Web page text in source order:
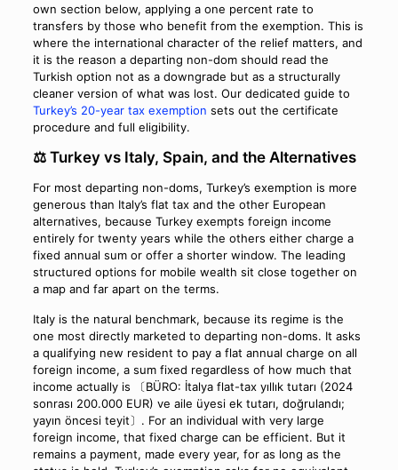
own section below, applying a one percent rate to
transfers by those who benefit from the exemption. This is
where the international character of the relief matters, and
it is the reason a departing non-dom should read the
Turkish option not as a downgrade but as a structurally
cleaner version of what was lost. Our dedicated guide to
Turkey’s 20-year tax exemption sets out the certificate
procedure and full eligibility.
⚖️ Turkey vs Italy, Spain, and the Alternatives
For most departing non-doms, Turkey’s exemption is more
generous than Italy’s flat tax and the other European
alternatives, because Turkey exempts foreign income
entirely for twenty years while the others either charge a
fixed annual sum or offer a shorter window. The leading
structured options for mobile wealth sit close together on
a map and far apart on the terms.
Italy is the natural benchmark, because its regime is the
one most directly marketed to departing non-doms. It asks
a qualifying new resident to pay a flat annual charge on all
foreign income, a sum fixed regardless of how much that
income actually is 〔BÜRO: İtalya flat-tax yıllık tutarı (2024
sonrası 200.000 EUR) ve aile üyesi ek tutarı, doğrulandı;
yayın öncesi teyit〕. For an individual with very large
foreign income, that fixed charge can be efficient. But it
remains a payment, made every year, for as long as the